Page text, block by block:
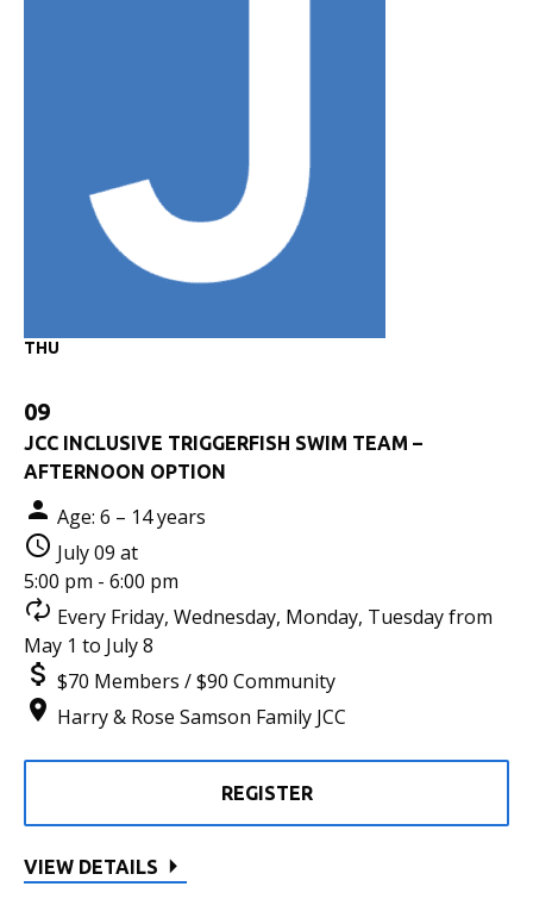
THU
09
JCC INCLUSIVE TRIGGERFISH SWIM TEAM –
AFTERNOON OPTION
Age: 6 – 14 years
July 09 at
5:00 pm - 6:00 pm
Every Friday, Wednesday, Monday, Tuesday from
May 1 to July 8
$70 Members / $90 Community
Harry & Rose Samson Family JCC
REGISTER
VIEW DETAILS